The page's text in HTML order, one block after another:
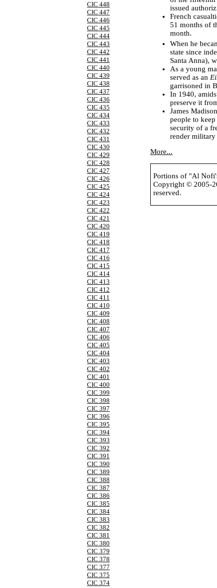
CIC 448
CIC 447
CIC 446
CIC 445
CIC 444
CIC 443
CIC 442
CIC 441
CIC 440
CIC 439
CIC 438
CIC 437
CIC 436
CIC 435
CIC 434
CIC 433
CIC 432
CIC 431
CIC 430
CIC 429
CIC 428
CIC 427
CIC 426
CIC 425
CIC 424
CIC 423
CIC 422
CIC 421
CIC 420
CIC 419
CIC 418
CIC 417
CIC 416
CIC 415
CIC 414
CIC 413
CIC 412
CIC 411
CIC 410
CIC 409
CIC 408
CIC 407
CIC 406
CIC 405
CIC 404
CIC 403
CIC 402
CIC 401
CIC 400
CIC 399
CIC 398
CIC 397
CIC 396
CIC 395
CIC 394
CIC 393
CIC 392
CIC 391
CIC 390
CIC 389
CIC 388
CIC 387
CIC 386
CIC 385
CIC 384
CIC 383
CIC 382
CIC 381
CIC 380
CIC 379
CIC 378
CIC 377
CIC 375
CIC 374
issued
French
51 months of
month.
When he
state since
Santa Anna),
As a young
served as an
garrisoned in
In 1940,
preserve it
James
people to
security of a
render
More...
Portions of "Al
Copyright © 2005-
reserved.